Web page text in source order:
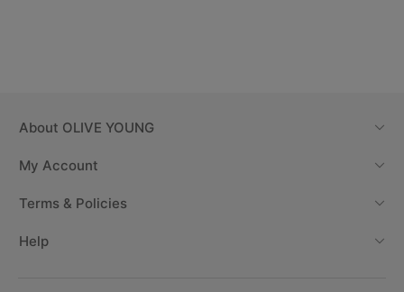
About OLIVE YOUNG
My Account
Terms & Policies
Help